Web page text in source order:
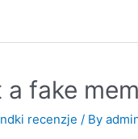
a fake
recenzje / By